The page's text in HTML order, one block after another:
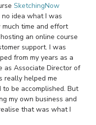
SketchingNow
no idea what I was
much time and effort
an online course
support. I was
from my years as a
as Associate Director of
really helped me
to be accomplished. But
my own business and
that was what I